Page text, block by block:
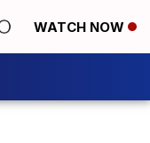
WATCH NOW